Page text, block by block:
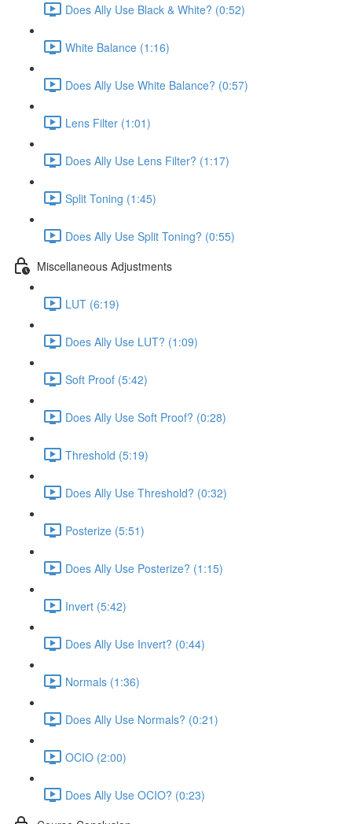
Does Ally Use Black & White? (0:52)
White Balance (1:16)
Does Ally Use White Balance? (0:57)
Lens Filter (1:01)
Does Ally Use Lens Filter? (1:17)
Split Toning (1:45)
Does Ally Use Split Toning? (0:55)
Miscellaneous Adjustments
LUT (6:19)
Does Ally Use LUT? (1:09)
Soft Proof (5:42)
Does Ally Use Soft Proof? (0:28)
Threshold (5:19)
Does Ally Use Threshold? (0:32)
Posterize (5:51)
Does Ally Use Posterize? (1:15)
Invert (5:42)
Does Ally Use Invert? (0:44)
Normals (1:36)
Does Ally Use Normals? (0:21)
OCIO (2:00)
Does Ally Use OCIO? (0:23)